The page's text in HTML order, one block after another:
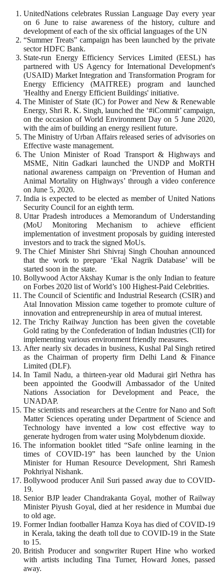
UnitedNations celebrates Russian Language Day every year
on 6 June to raise awareness of the history, culture and
development of each of the six official languages ​​of the UN
“Summer Treats” campaign has been launched by the private
sector HDFC Bank.
State-run Energy Efficiency Services Limited (EESL) has
partnered with US Agency for International Development's
(USAID) Market Integration and Transformation Program for
Energy Efficiency (MAITREE) program and launched
'Healthy and Energy Efficient Buildings' initiative.
The Minister of State (IC) for Power and New & Renewable
Energy, Shri R. K. Singh, launched the ‘#iCommit’ campaign,
on the occasion of World Environment Day on 5 June 2020,
with the aim of building an energy resilient future.
The Ministry of Urban Affairs released series of advisories on
Effective waste management.
The Union Minister of Road Transport & Highways and
MSME, Nitin Gadkari launched the UNDP and MoRTH
national awareness campaign on ‘Prevention of Human and
Animal Mortality on Highways’ through a video conference
on June 5, 2020.
India is expected to be elected as member of United Nations
Security Council for an eighth term.
Uttar Pradesh introduces a Memorandum of Understanding
(MoU Monitoring Mechanism to achieve efficient
implementation of investment proposals by guiding interested
investors and to track the signed MoUs.
The Chief Minister Shri Shivraj Singh Chouhan announced
that the work to prepare ‘Ekal Nagrik Database’ will be
started soon in the state.
Bollywood Actor Akshay Kumar is the only Indian to feature
on Forbes 2020 list of World’s 100 Highest-Paid Celebrities.
The Council of Scientific and Industrial Research (CSIR) and
Atal Innovation Mission came together to promote culture of
innovation and entrepreneurship in area of mutual interest.
The Trichy Railway Junction has been given the covetable
Gold rating by the Confederation of Indian Industries (CII) for
implementing various environment friendly measures.
After nearly six decades in business, Kushal Pal Singh retired
as the Chairman of property firm Delhi Land & Finance
Limited (DLF).
In Tamil Nadu, a thirteen-year old Madurai girl Nethra has
been appointed the Goodwill Ambassador of the United
Nations Association for Development and Peace, the
UNADAP.
The scientists and researchers at the Centre for Nano and Soft
Matter Sciences operating under Department of Science and
Technology have invented a low cost effective way to
generate hydrogen from water using Molybdenum dioxide.
The information booklet titled “Safe online learning in the
times of COVID-19” has been launched by the Union
Minister for Human Resource Development, Shri Ramesh
Pokhriyal Nishank.
Bollywood producer Anil Suri passed away due to COVID-
19.
Senior BJP leader Chandrakanta Goyal, mother of Railway
Minister Piyush Goyal, died at her residence in Mumbai due
to old age.
Former Indian footballer Hamza Koya has died of COVID-19
in Kerala, taking the death toll due to COVID-19 in the State
to 15.
British Producer and songwriter Rupert Hine who worked
with artists including Tina Turner, Howard Jones, passed
away.